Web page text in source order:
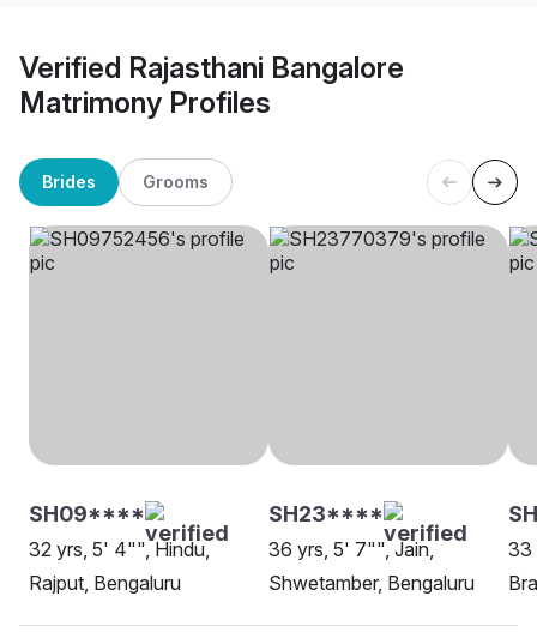
Verified Rajasthani Bangalore
Matrimony Profiles
Brides Grooms
SH09****
32 yrs, 5' 4"", Hindu,
Rajput, Bengaluru
SH23****
36 yrs, 5' 7"", Jain,
Shwetamber, Bengaluru
33